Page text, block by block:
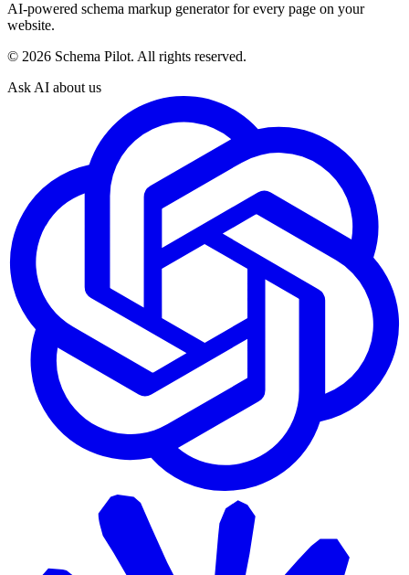
AI-powered schema markup generator for every page on your
website.
© 2026 Schema Pilot. All rights reserved.
Ask AI about us